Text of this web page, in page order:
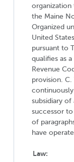
organization
the Maine
Organized
United
pursuant to
qualifies as
Revenue
provision.
subsidiary
successor
of
have
Law: